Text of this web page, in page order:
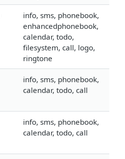
info, sms, phonebook,
enhancedphonebook,
calendar, todo,
filesystem, call, logo,
ringtone
info, sms, phonebook,
calendar, todo, call
info, sms, phonebook,
calendar, todo, call